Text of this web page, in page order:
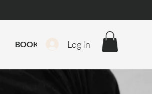
BOOK ONLINELog In